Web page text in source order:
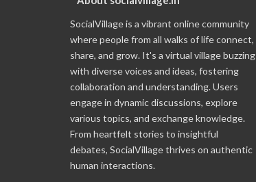
SocialVillage is a vibrant online community
where people from all walks of life connect,
share, and grow. It's a virtual village buzzing
with diverse voices and ideas, fostering
collaboration and understanding. Users
engage in dynamic discussions, explore
various topics, and exchange knowledge.
From heartfelt stories to insightful
debates, SocialVillage thrives on authentic
human interactions.